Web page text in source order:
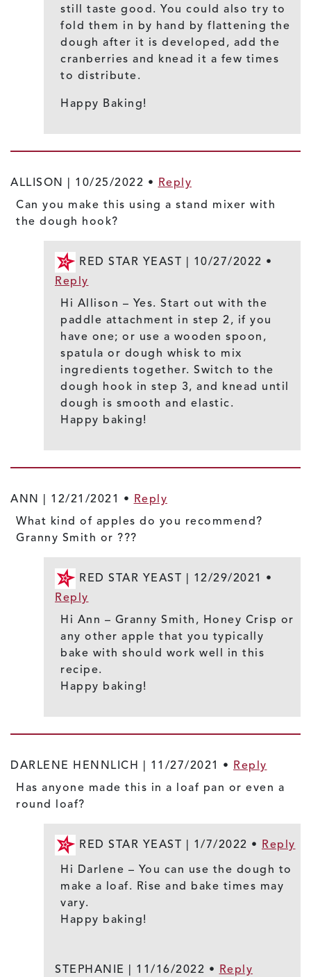
still taste good. You could also try to
fold them in by hand by flattening the
dough after it is developed, add the
cranberries and knead it a few times
to distribute.
Happy Baking!
ALLISON | 10/25/2022 • Reply
Can you make this using a stand mixer with
the dough hook?
RED STAR YEAST | 10/27/2022 •
Reply
Hi Allison – Yes. Start out with the
paddle attachment in step 2, if you
have one; or use a wooden spoon,
spatula or dough whisk to mix
ingredients together. Switch to the
dough hook in step 3, and knead until
dough is smooth and elastic.
Happy baking!
ANN | 12/21/2021 • Reply
What kind of apples do you recommend?
Granny Smith or ???
RED STAR YEAST | 12/29/2021 •
Reply
Hi Ann – Granny Smith, Honey Crisp or
any other apple that you typically
bake with should work well in this
recipe.
Happy baking!
DARLENE HENNLICH | 11/27/2021 • Reply
Has anyone made this in a loaf pan or even a
round loaf?
RED STAR YEAST | 1/7/2022 • Reply
Hi Darlene – You can use the dough to
make a loaf. Rise and bake times may
vary.
Happy baking!
STEPHANIE | 11/16/2022 • Reply